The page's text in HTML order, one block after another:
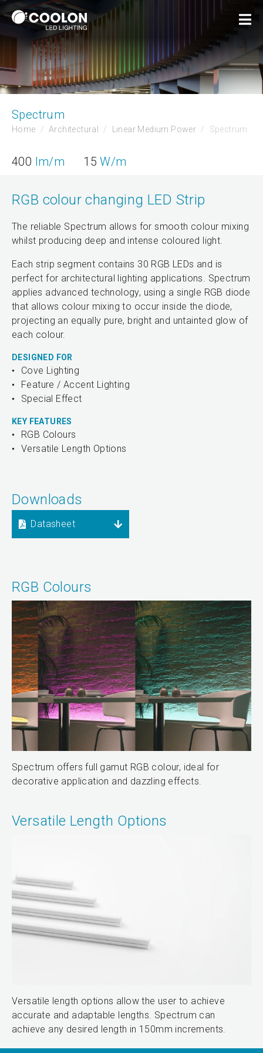
Spectrum
Home Architectural Linear Medium Power Spectrum
400 lm/m 15W/m
RGB colour changing LED Strip
The reliable Spectrum allows for smooth colour mixing
whilst producing deep and intense coloured light.
Each strip segment contains 30 RGB LEDs and is
perfect for architectural lighting applications. Spectrum
applies advanced technology, using a single RGB diode
that allows colour mixing to occur inside the diode,
projecting an equally pure, bright and untainted glow of
each colour.
DESIGNED FOR
Cove Lighting
Feature / Accent Lighting
Special Effect
KEY FEATURES
RGB Colours
Versatile Length Options
Downloads
Datasheet
RGB Colours
Spectrum offers full gamut RGB colour, ideal for
decorative application and dazzling effects.
Versatile Length Options
Versatile length options allow the user to achieve
accurate and adaptable lengths. Spectrum can
achieve any desired length in 150mm increments.